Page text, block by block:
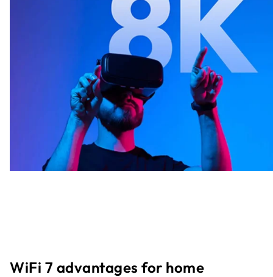
WiFi 7 advantages for home